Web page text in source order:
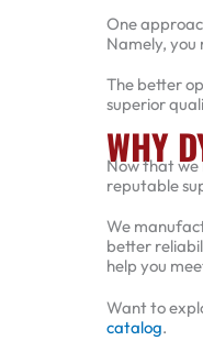
One
Namely,
The better
superior
WHY
Now that we
reputable
We
better
help you
Want to
catalog.